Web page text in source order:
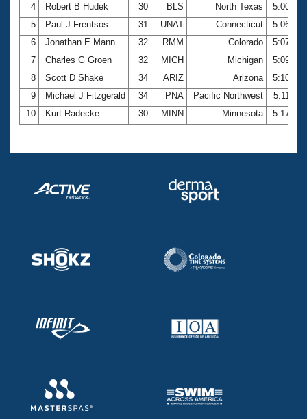
4
Robert B Hudek 30 BLS North Texas
5:00.08
5
Paul J Frentsos 31 UNAT Connecticut
5:06.50
6
Jonathan E Mann 32 RMM Colorado
5:07.04
7
Charles G Groen 32 MICH Michigan
5:09.76
8
Scott D Shake 34 ARIZ Arizona
5:10.07
9
Michael J Fitzgerald 34 PNA Pacific Northwest
5:11.10
10
Kurt Radecke 30 MINN Minnesota 5:17.44